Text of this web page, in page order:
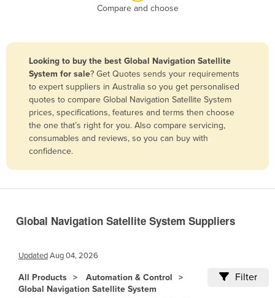
Bangladesh
Barbados
Belarus
Belgium
Belize
Benin
Bhutan
Botswana
Brunei
Compare and choose
Looking to buy the best Global Navigation Satellite
System for sale? Get Quotes sends your requirements
to expert suppliers in Australia so you get personalised
quotes to compare Global Navigation Satellite System
prices, specifications, features and terms then choose
the one that’s right for you. Also compare servicing,
consumables and reviews, so you can buy with
confidence.
Global Navigation Satellite System Suppliers
UpdatedAug 04, 2026
All Products
Automation & Control
Global Navigation Satellite System
Filter